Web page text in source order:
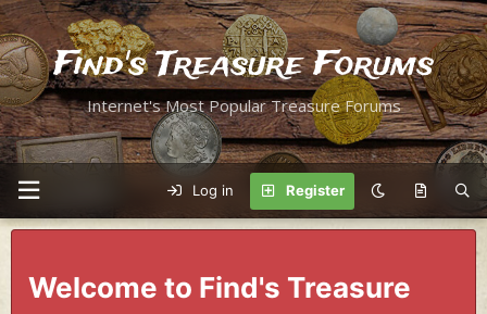
Find's Treasure Forums
Internet's Most Popular Treasure Forums
Log in Register
Welcome to Find's Treasure